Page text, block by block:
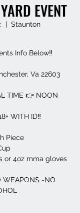
EVENT
  |
Staunton
Info Below‼️
Va 22603
TIME 👉 NOON
WITH ID‼️
Piece
or 4oz mma gloves
WEAPONS -NO